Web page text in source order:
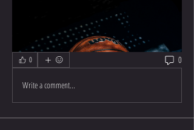
0 0
Write a comment...